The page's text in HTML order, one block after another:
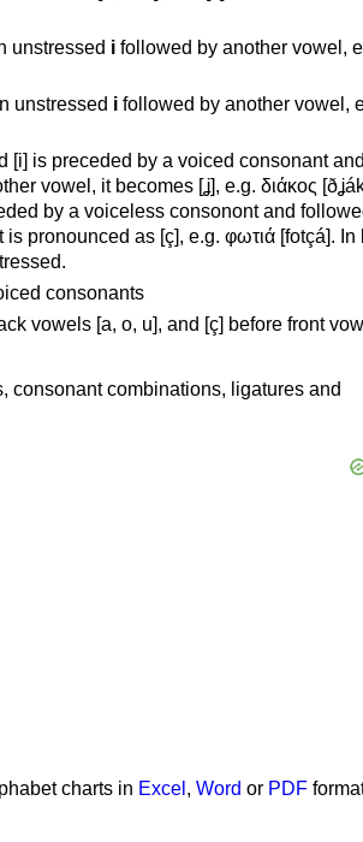
unstressed i followed by another vowel,
unstressed i followed by another vowel,
[i] is preceded by a voiced consonant
vowel, it becomes [ʝ], e.g. διάκος
by a voiceless consonont and
pronounced as [ç], e.g. φωτιά [fotçá]. In
consonants
vowels [a, o, u], and [ç] before front
charts in Excel , Word or PDF